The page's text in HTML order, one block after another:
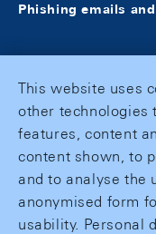
Phishing emails
This website uses
other technologies
features, content
content shown, to
and to analyse the
anonymised form
usability. Personal